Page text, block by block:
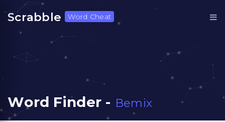
Scrabble Word Cheat
Word Finder - Bemix